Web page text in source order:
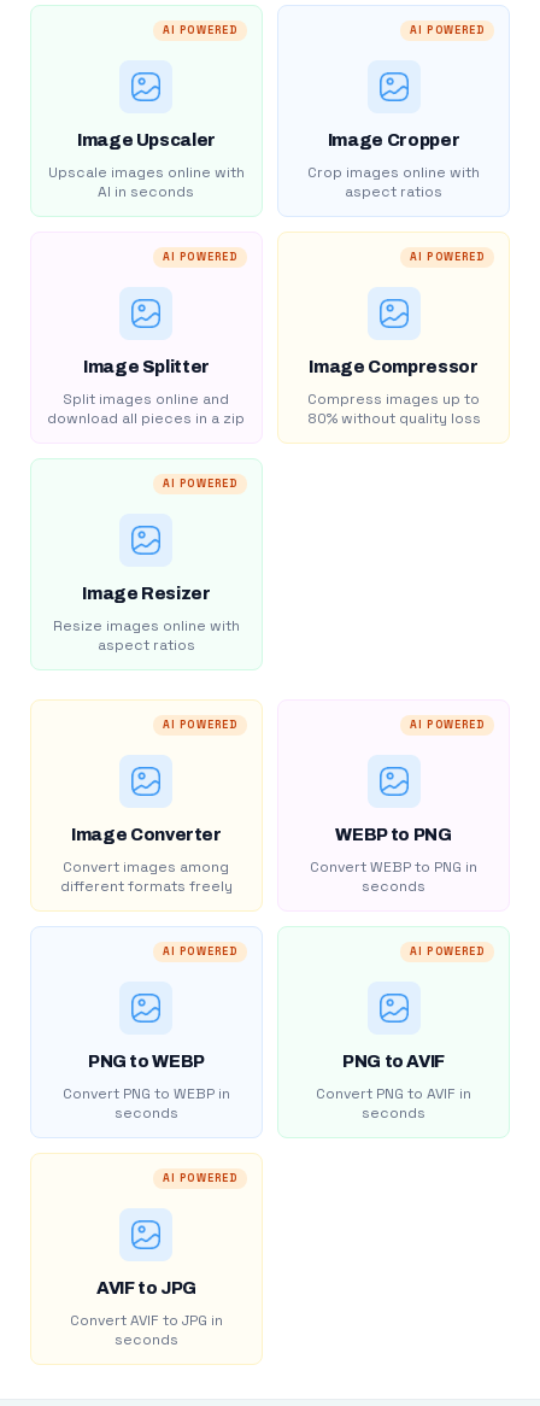
AI POWERED
Image Upscaler
Upscale images online with
AI in seconds
AI POWERED
Image Cropper
Crop images online with
aspect ratios
AI POWERED
Image Splitter
Split images online and
download all pieces in a zip
AI POWERED
Image Compressor
Compress images up to
80% without quality loss
AI POWERED
Image Resizer
Resize images online with
aspect ratios
AI POWERED
Image Converter
Convert images among
different formats freely
AI POWERED
WEBP to PNG
Convert WEBP to PNG in
seconds
AI POWERED
PNG to WEBP
Convert PNG to WEBP in
seconds
AI POWERED
PNG to AVIF
Convert PNG to AVIF in
seconds
AI POWERED
AVIF to JPG
Convert AVIF to JPG in
seconds